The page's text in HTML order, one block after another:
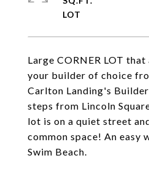
Large CORNER LOT
your builder of choice
Carlton Landing's
steps from Lincoln
lot is on a quiet street
common space! An easy
Swim Beach.